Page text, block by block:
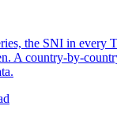
the SNI in every
A country-by-